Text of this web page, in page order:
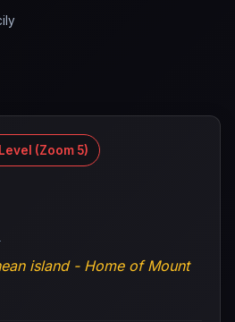
(Zoom 5)
island - Home of Mount